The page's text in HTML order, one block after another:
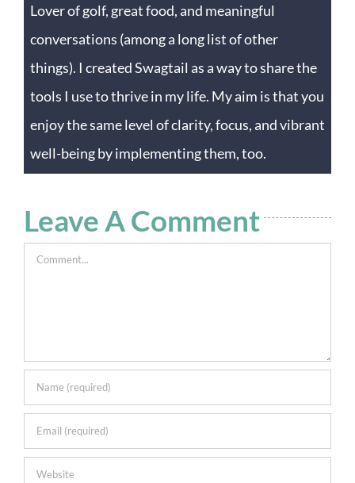
Lover of golf, great food, and meaningful
conversations (among a long list of other
things). I created Swagtail as a way to share the
tools I use to thrive in my life. My aim is that you
enjoy the same level of clarity, focus, and vibrant
well-being by implementing them, too.
Leave A Comment
Comment